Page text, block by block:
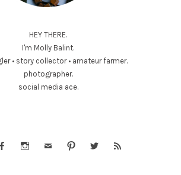
HEY THERE.
I'm Molly Balint.
• story collector • amateur farmer.
photographer.
social media ace.